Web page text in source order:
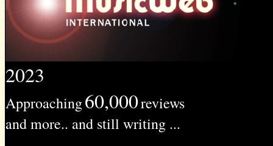
2023
Approaching60,000reviews
and more.. and still writing ...